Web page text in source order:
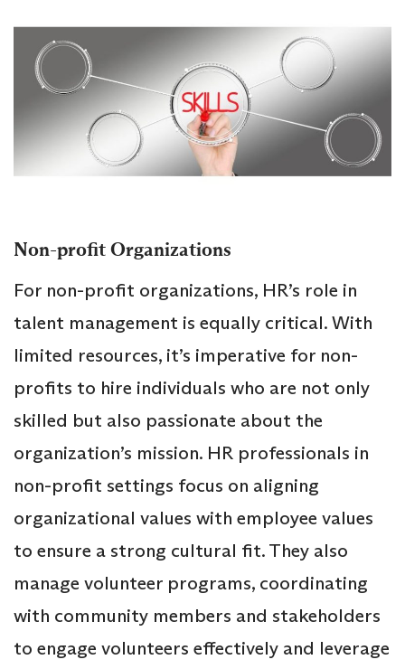
Non-profit Organizations
For non-profit organizations, HR’s role in
talent management is equally critical. With
limited resources, it’s imperative for non-
profits to hire individuals who are not only
skilled but also passionate about the
organization’s mission. HR professionals in
non-profit settings focus on aligning
organizational values with employee values
to ensure a strong cultural fit. They also
manage volunteer programs, coordinating
with community members and stakeholders
to engage volunteers effectively and leverage